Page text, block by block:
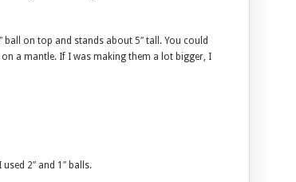
ball on top and stands about 5″ tall. You could
a mantle. If I was making them a lot bigger, I
2″ and 1″ balls.